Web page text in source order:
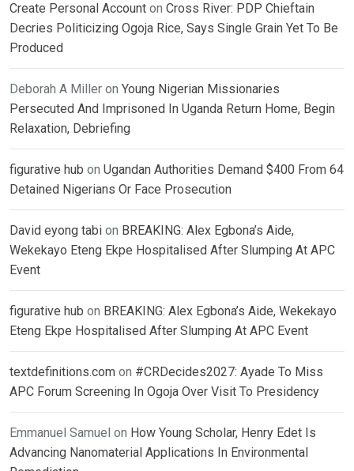
Create Personal Account on Cross River: PDP Chieftain
Decries Politicizing Ogoja Rice, Says Single Grain Yet To Be
Produced
Deborah A Miller on Young Nigerian Missionaries
Persecuted And Imprisoned In Uganda Return Home, Begin
Relaxation, Debriefing
figurative hub on Ugandan Authorities Demand $400 From 64
Detained Nigerians Or Face Prosecution
David eyong tabi on BREAKING: Alex Egbona’s Aide,
Wekekayo Eteng Ekpe Hospitalised After Slumping At APC
Event
figurative hub on BREAKING: Alex Egbona’s Aide, Wekekayo
Eteng Ekpe Hospitalised After Slumping At APC Event
textdefinitions.com on #CRDecides2027: Ayade To Miss
APC Forum Screening In Ogoja Over Visit To Presidency
Emmanuel Samuel on How Young Scholar, Henry Edet Is
Advancing Nanomaterial Applications In Environmental